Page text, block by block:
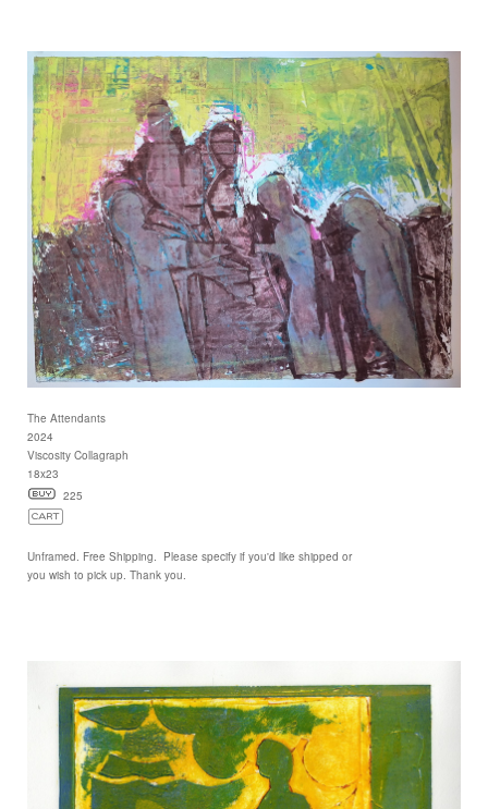
The Attendants
2024
Viscosity Collagraph
18x23
225
Unframed. Free Shipping. Please specify if you'd like shipped or
you wish to pick up. Thank you.